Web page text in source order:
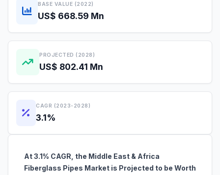
BASE VALUE (2022)
US$ 668.59 Mn
PROJECTED (2028)
US$ 802.41 Mn
CAGR (2023-2028)
3.1%
At 3.1% CAGR, the Middle East & Africa
Fiberglass Pipes Market is Projected to be Worth